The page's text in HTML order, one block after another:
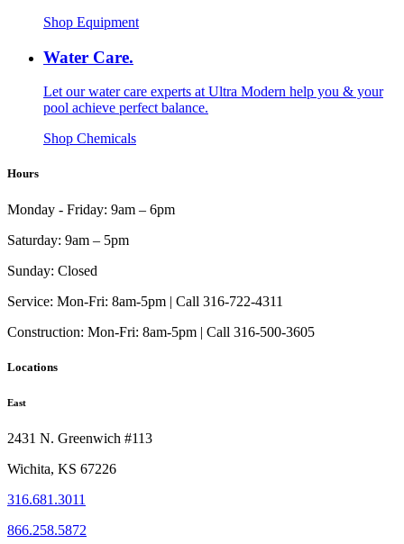
Shop Equipment
Water Care.
Let our water care experts at Ultra Modern help you & your
pool achieve perfect balance.
Shop Chemicals
Hours
Monday - Friday: 9am – 6pm
Saturday: 9am – 5pm
Sunday: Closed
Service: Mon-Fri: 8am-5pm | Call 316-722-4311
Construction: Mon-Fri: 8am-5pm | Call 316-500-3605
Locations
East
2431 N. Greenwich #113
Wichita, KS 67226
316.681.3011
866.258.5872